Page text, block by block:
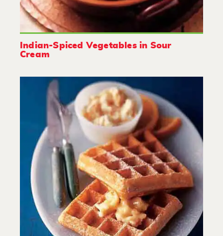
Indian-Spiced Vegetables in Sour
Cream